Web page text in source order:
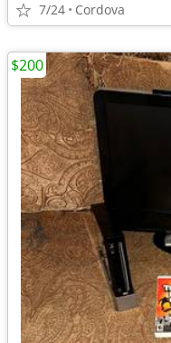
7/24 Cordova
$200